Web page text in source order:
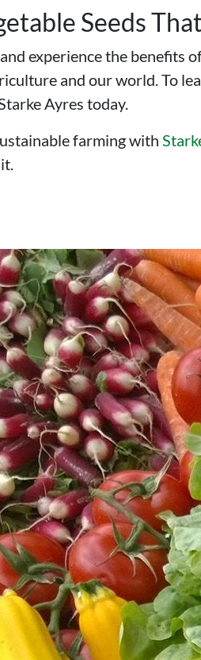
Seeds
experience the benefits
and our world. To
Ayres today.
farming with